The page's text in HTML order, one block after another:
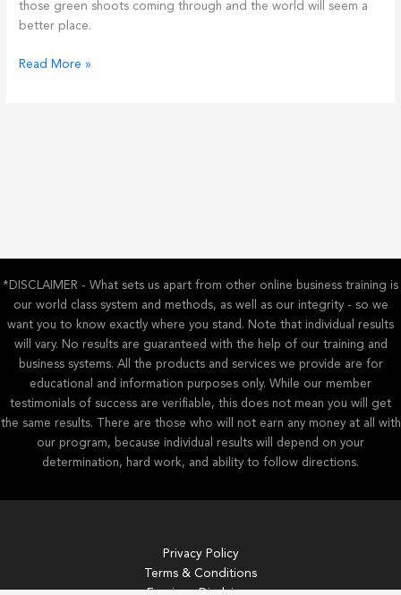
those green shoots coming through and the world will seem a
better place.
Ways
Baz
Lurhmann’s
Sunscreen
Song)
Read More »
*DISCLAIMER - What sets us apart from other online business training is
our world class system and methods, as well as our integrity - so we
want you to know exactly where you stand. Note that individual results
will vary. No results are guaranteed with the help of our training and
business systems. All the products and services we provide are for
educational and information purposes only. While our member
testimonials of success are verifiable, this does not mean you will get
the same results. There are those who will not earn any money at all with
our program, because individual results will depend on your
determination, hard work, and ability to follow directions.
Privacy Policy
Terms & Conditions